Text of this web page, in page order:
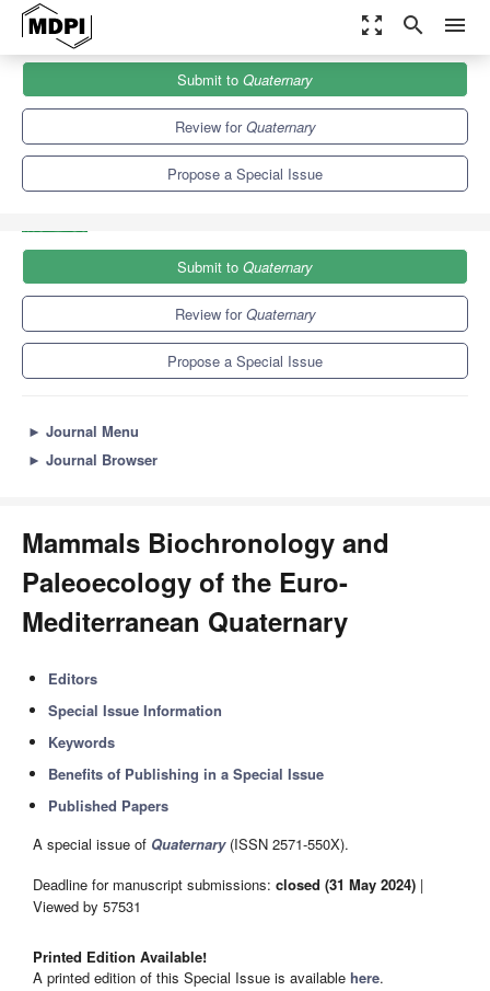
zoom_out_map search menu
Quaternary
Special Issues
Mammals Biochronology and Paleoecology of the Euro-
Mediterranean Quaternary
Submit to Quaternary
Review forQuaternary
Propose a Special Issue
Submit to Quaternary
Review forQuaternary
Propose a Special Issue
► Journal Menu
► Journal Browser
Mammals Biochronology and
Paleoecology of the Euro-
Mediterranean Quaternary
Editors
Special Issue Information
Keywords
Benefits of Publishing in a Special Issue
Published Papers
A special issue of Quaternary(ISSN 2571-550X).
Deadline for manuscript submissions: closed (31 May 2024) |
Viewed by 57531
Printed Edition Available!
A printed edition of this Special Issue is available here.